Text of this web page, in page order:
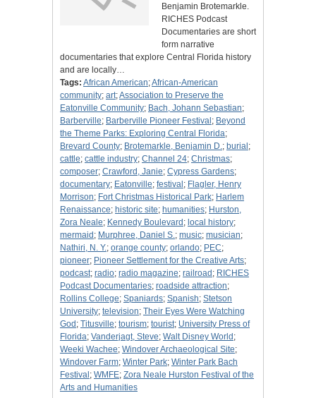
Benjamin Brotemarkle.
RICHES Podcast
Documentaries are short
form narrative
documentaries that explore Central Florida history
and are locally…
Tags: African American;African-American
community; art;Association to Preserve the
Eatonville Community; Bach, Johann Sebastian;
Barberville; Barberville Pioneer Festival ; Beyond
the Theme Parks: Exploring Central Florida;
Brevard County; Brotemarkle, Benjamin D.; burial ;
cattle; cattle industry; Channel 24; Christmas;
composer; Crawford, Janie; Cypress Gardens;
documentary; Eatonville; festival ; Flagler, Henry
Morrison; Fort Christmas Historical Park; Harlem
Renaissance; historic site; humanities; Hurston,
Zora Neale; Kennedy Boulevard ; local history;
mermaid ; Murphree, Daniel S.; music; musician;
Nathiri, N. Y.; orange county; orlando; PEC;
pioneer; Pioneer Settlement for the Creative Arts;
podcast; radio; radio magazine; railroad ; RICHES
Podcast Documentaries; roadside attraction;
Rollins College; Spaniards; Spanish; Stetson
University; television; Their Eyes Were Watching
God ; Titusville; tourism; tourist; University Press of
Florida; Vanderjagt, Steve; Walt Disney World ;
Weeki Wachee; Windover Archaeological Site;
Windover Farm; Winter Park; Winter Park Bach
Festival ; WMFE; Zora Neale Hurston Festival of the
Arts and Humanities